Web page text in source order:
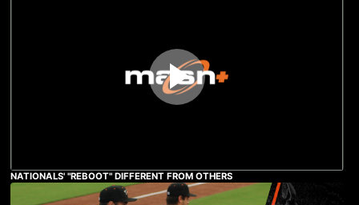
NATIONALS' "REBOOT" DIFFERENT FROM OTHERS